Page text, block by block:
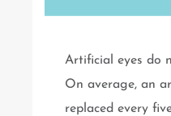
Artificial eyes do
On average, an
replaced every